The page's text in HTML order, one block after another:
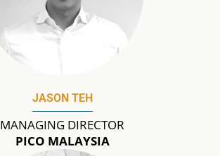
JASON TEH
MANAGING DIRECTOR
PICO MALAYSIA